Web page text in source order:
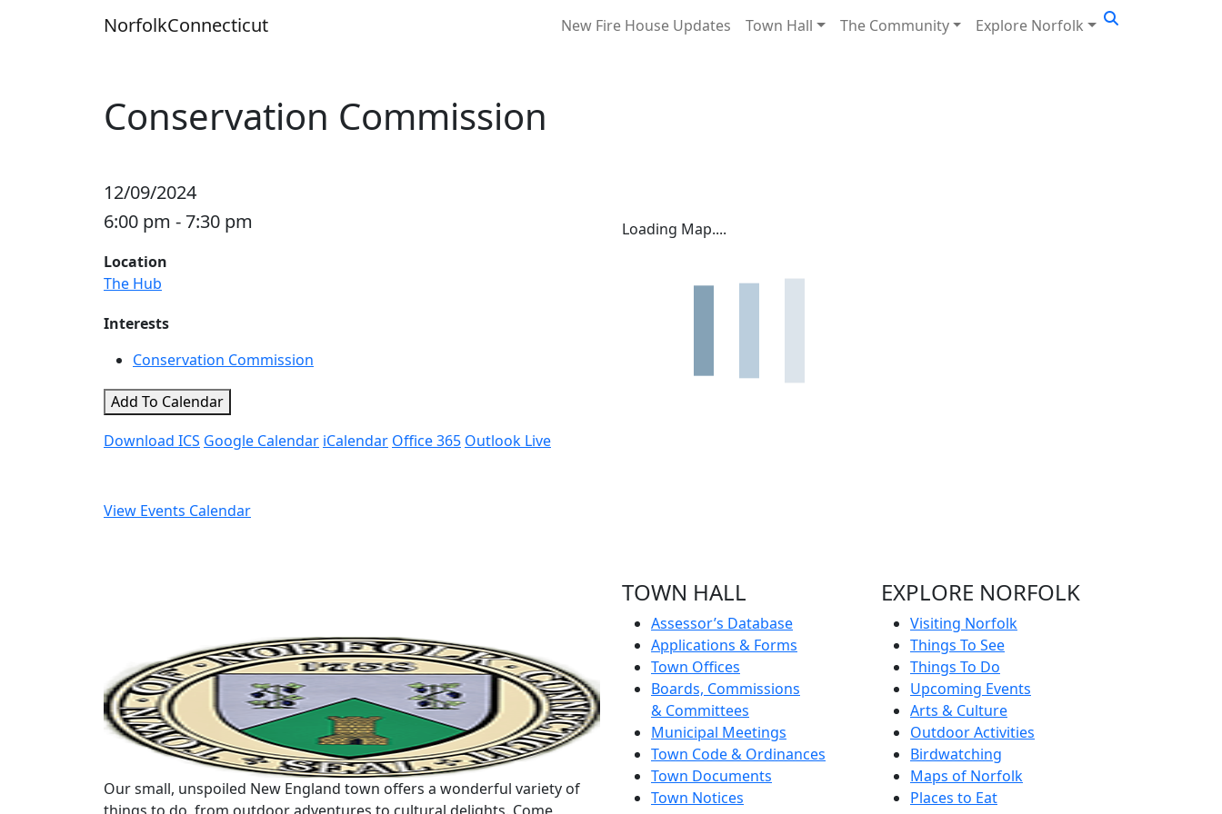
NorfolkConnecticut New Fire House Updates Town Hall The Community Explore Norfolk
Conservation Commission
12/09/2024
6:00 pm - 7:30 pm
Location
The Hub
Interests
Conservation Commission
Add To Calendar
Download ICS Google Calendar iCalendar Office 365 Outlook Live
Loading Map....
View Events Calendar
Our small, unspoiled New England town offers a wonderful variety of
TOWN HALL
Assessor’s Database
Applications & Forms
Town Offices
Boards, Commissions
& Committees
Municipal Meetings
Town Code & Ordinances
Town Documents
Town Notices
EXPLORE NORFOLK
Visiting Norfolk
Things To See
Things To Do
Upcoming Events
Arts & Culture
Outdoor Activities
Birdwatching
Maps of Norfolk
Places to Eat